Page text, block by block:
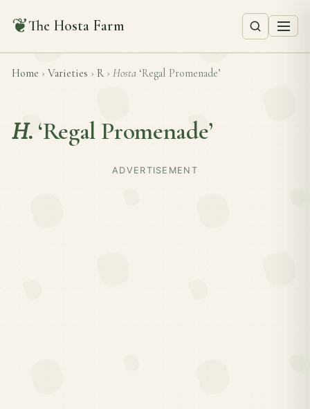
❦The Hosta Farm
Home › Varieties › R › Hosta ‘Regal Promenade’
H. ‘Regal Promenade’
ADVERTISEMENT